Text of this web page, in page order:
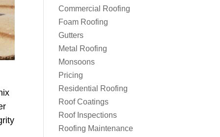
Commercial Roofing
Foam Roofing
Gutters
Metal Roofing
Monsoons
Pricing
Residential Roofing
Roof Coatings
Roof Inspections
Roofing Maintenance